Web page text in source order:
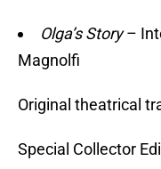
Olga’s Story–
Magnolfi
Original theatrical
Special Collector